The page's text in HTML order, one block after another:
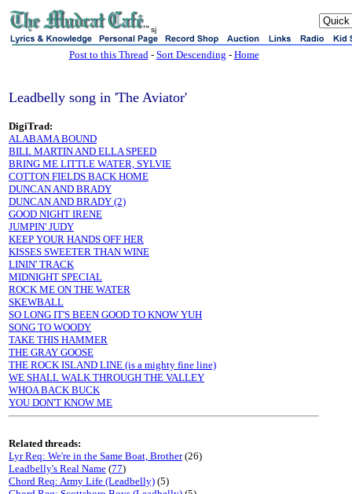
sj
Post to this Thread- Sort Descending - Home
Leadbelly song in 'The Aviator'
DigiTrad:
ALABAMA BOUND
BILL MARTIN AND ELLA SPEED
BRING ME LITTLE WATER, SYLVIE
COTTON FIELDS BACK HOME
DUNCAN AND BRADY
DUNCAN AND BRADY (2)
GOOD NIGHT IRENE
JUMPIN' JUDY
KEEP YOUR HANDS OFF HER
KISSES SWEETER THAN WINE
LININ' TRACK
MIDNIGHT SPECIAL
ROCK ME ON THE WATER
SKEWBALL
SO LONG IT'S BEEN GOOD TO KNOW YUH
SONG TO WOODY
TAKE THIS HAMMER
THE GRAY GOOSE
THE ROCK ISLAND LINE (is a mighty fine line)
WE SHALL WALK THROUGH THE VALLEY
WHOA BACK BUCK
YOU DON'T KNOW ME
Related threads:
Lyr Req: We're in the Same Boat, Brother(26)
Leadbelly's Real Name (77)
Chord Req: Army Life (Leadbelly) (5)